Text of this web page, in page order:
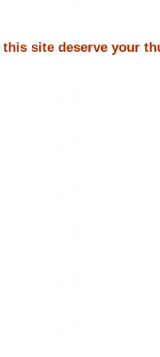
this site deserve your